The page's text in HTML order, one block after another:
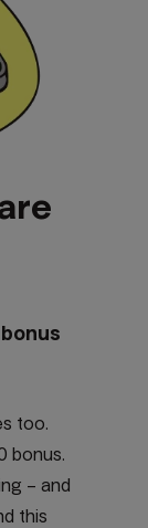
too.
bonus.
– and
this